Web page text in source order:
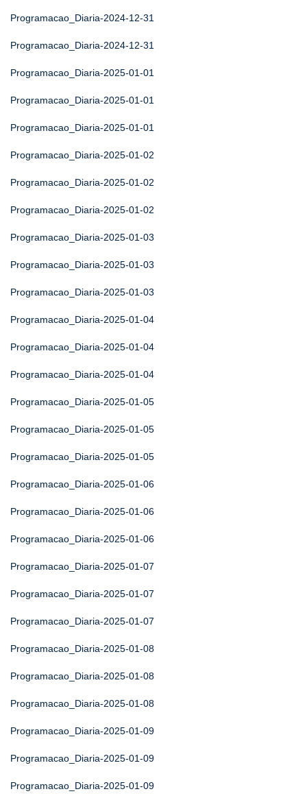
Programacao_Diaria-2024-12-31
Programacao_Diaria-2024-12-31
Programacao_Diaria-2025-01-01
Programacao_Diaria-2025-01-01
Programacao_Diaria-2025-01-01
Programacao_Diaria-2025-01-02
Programacao_Diaria-2025-01-02
Programacao_Diaria-2025-01-02
Programacao_Diaria-2025-01-03
Programacao_Diaria-2025-01-03
Programacao_Diaria-2025-01-03
Programacao_Diaria-2025-01-04
Programacao_Diaria-2025-01-04
Programacao_Diaria-2025-01-04
Programacao_Diaria-2025-01-05
Programacao_Diaria-2025-01-05
Programacao_Diaria-2025-01-05
Programacao_Diaria-2025-01-06
Programacao_Diaria-2025-01-06
Programacao_Diaria-2025-01-06
Programacao_Diaria-2025-01-07
Programacao_Diaria-2025-01-07
Programacao_Diaria-2025-01-07
Programacao_Diaria-2025-01-08
Programacao_Diaria-2025-01-08
Programacao_Diaria-2025-01-08
Programacao_Diaria-2025-01-09
Programacao_Diaria-2025-01-09
Programacao_Diaria-2025-01-09